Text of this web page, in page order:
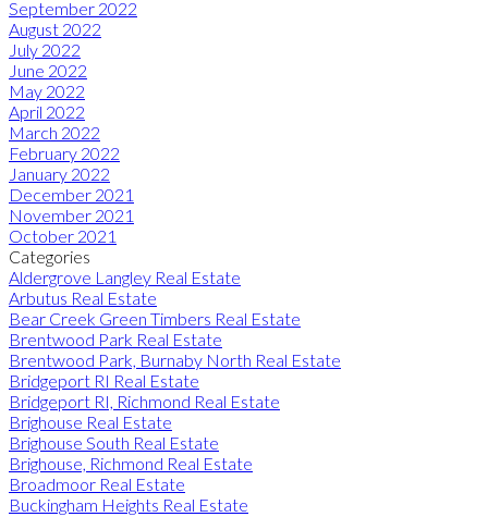
September 2022
August 2022
July 2022
June 2022
May 2022
April 2022
March 2022
February 2022
January 2022
December 2021
November 2021
October 2021
Categories
Aldergrove Langley Real Estate
Arbutus Real Estate
Bear Creek Green Timbers Real Estate
Brentwood Park Real Estate
Brentwood Park, Burnaby North Real Estate
Bridgeport RI Real Estate
Bridgeport RI, Richmond Real Estate
Brighouse Real Estate
Brighouse South Real Estate
Brighouse, Richmond Real Estate
Broadmoor Real Estate
Buckingham Heights Real Estate